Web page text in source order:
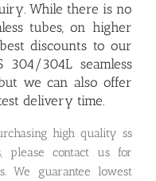
While there is no
tubes, on higher
discounts to our
304/304L seamless
we can also offer
delivery time.
high quality ss
please contact us for
We guarantee lowest